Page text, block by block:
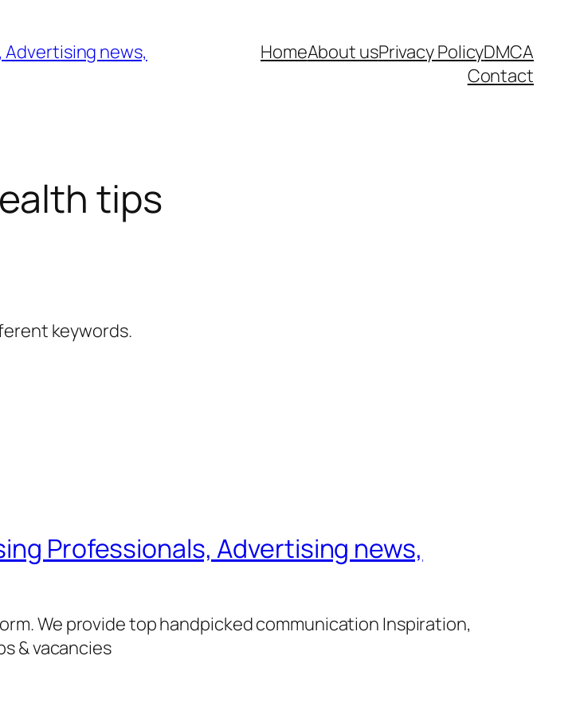
Advertising news,
HomeAbout usPrivacy PolicyDMCA
Contact
tips
keywords.
Professionals, Advertising news,
We provide top handpicked communication Inspiration,
& vacancies